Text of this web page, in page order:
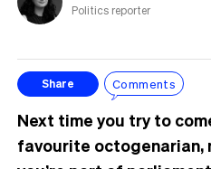
Politics reporter
Share Comments
Next time you try to
favourite octogenarian,